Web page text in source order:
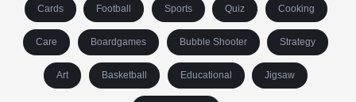
Cards Football Sports Quiz Cooking
Care Boardgames Bubble Shooter Strategy
Art Basketball Educational Jigsaw